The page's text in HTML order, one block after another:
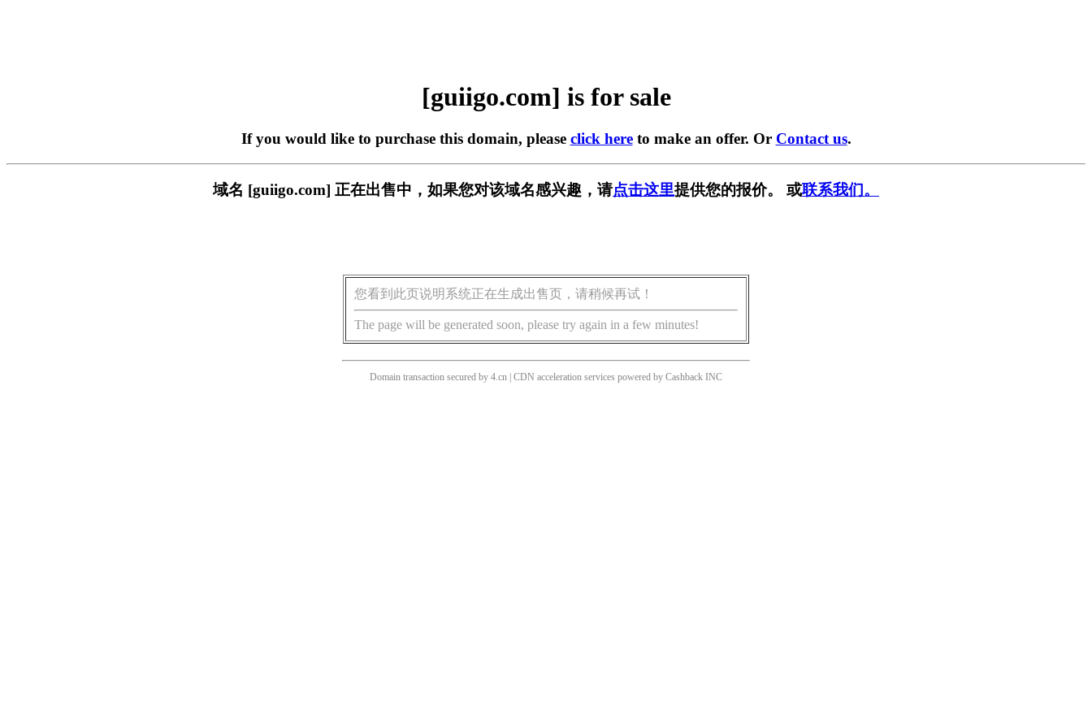
[guiigo.com] is for sale
If you would like to purchase this domain, please click hereto make an offer. Or Contact us.
域名 [guiigo.com] 正在出售中，如果您对该域名感兴趣，请点击这里提供您的报价。 或联系我们。
您看到此页说明系统正在生成出售页，请稍候再试！
The page will be generated soon, please try again in a few minutes!
Domain transaction secured by 4.cn | CDN acceleration services powered by Cashback INC